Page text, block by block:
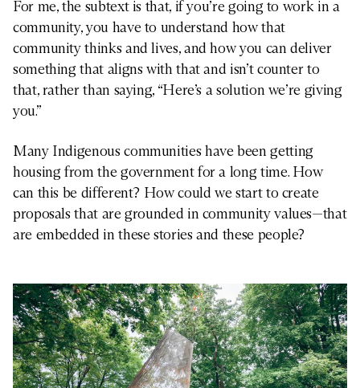
For me, the subtext is that, if you’re going to work in a
community, you have to understand how that
community thinks and lives, and how you can deliver
something that aligns with that and isn’t counter to
that, rather than saying, “Here’s a solution we’re giving
you.”
Many Indigenous communities have been getting
housing from the government for a long time. How
can this be different? How could we start to create
proposals that are grounded in community values—that
are embedded in these stories and these people?